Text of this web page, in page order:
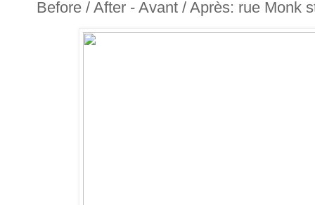
Before / After - Avant / Après: rue Monk